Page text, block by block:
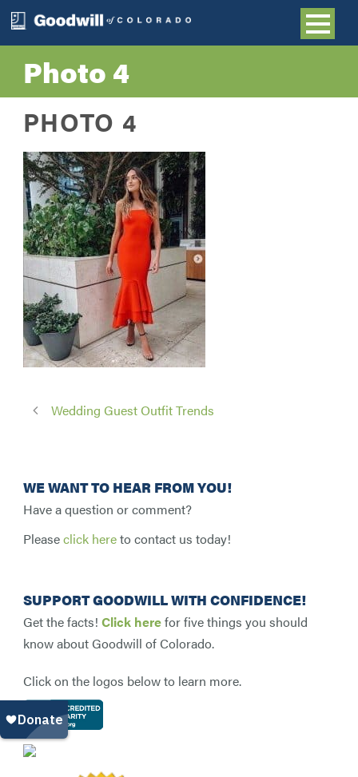
Photo 4
PHOTO 4
Wedding Guest Outfit Trends
WE WANT TO HEAR FROM YOU!
Have a question or comment?
Pleaseclick hereto contact us today!
SUPPORT GOODWILL WITH CONFIDENCE!
Get the facts! Click herefor five things you should
know about Goodwill of Colorado.
Click on the logos below to learn more.